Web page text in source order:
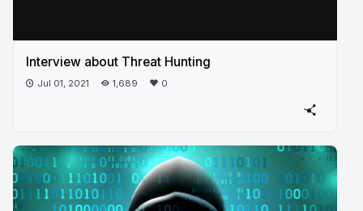
Interview about Threat Hunting
Jul 01, 2021 1,689 0